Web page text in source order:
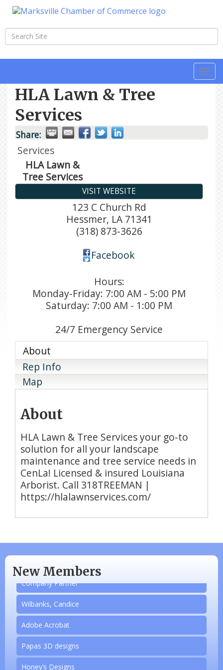
HLA Lawn & Tree
Services
Share:
Services
HLA Lawn &
Tree Services
VISIT WEBSITE
123 C Church Rd
Hessmer, LA 71341
(318) 873-3626
Facebook
Hours:
Monday-Friday: 7:00 AM - 5:00 PM
Saturday: 7:00 AM - 1:00 PM
24/7 Emergency Service
About
Rep Info
Map
About
HLA Lawn & Tree Services your go-to
solution for all your landscape
maintenance and tree service needs in
CenLa! Licensed & insured Louisiana
Arborist. Call 318TREEMAN |
https://hlalawnservices.com/
New Members
Company Partner
Wilbanks, Candice
Adobe Acrobat
Papas 3D designs
Honey’s Designs
Aug 20 Monthly Luncheon